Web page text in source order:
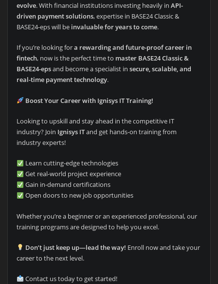
evolve. With financial institutions investing heavily in API-
driven payment solutions, expertise in BASE24 Classic &
BASE24-eps will be invaluable for years to come.
If you’re looking fora rewarding and future-proof career in
fintech, now is the perfect time to master BASE24 Classic &
BASE24-epsand become a specialist in secure, scalable, and
real-time payment technology.
Boost Your Career with Ignisys IT Training!
Looking to upskill and stay ahead in the competitive IT
industry? Join Ignisys ITand get hands-on training from
industry experts!
Learn cutting-edge technologies
Get real-world project experience
Gain in-demand certifications
Open doors to new job opportunities
Whether you’re a beginner or an experienced professional, our
training programs are designed to help you excel.
Don’t just keep up—lead the way! Enroll now and take your
career to the next level.
Contact us today to get started!